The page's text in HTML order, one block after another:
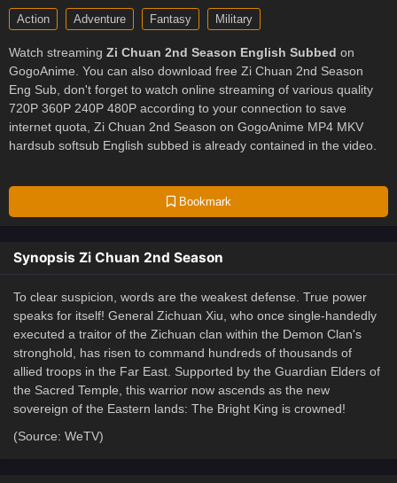
Bookmark
Action Adventure Fantasy Military
Watch streaming Zi Chuan 2nd Season English Subbed on
GogoAnime. You can also download free Zi Chuan 2nd Season
Eng Sub, don't forget to watch online streaming of various quality
720P 360P 240P 480P according to your connection to save
internet quota, Zi Chuan 2nd Season on GogoAnime MP4 MKV
hardsub softsub English subbed is already contained in the video.
Synopsis Zi Chuan 2nd Season
To clear suspicion, words are the weakest defense. True power
speaks for itself! General Zichuan Xiu, who once single-handedly
executed a traitor of the Zichuan clan within the Demon Clan's
stronghold, has risen to command hundreds of thousands of
allied troops in the Far East. Supported by the Guardian Elders of
the Sacred Temple, this warrior now ascends as the new
sovereign of the Eastern lands: The Bright King is crowned!
(Source: WeTV)